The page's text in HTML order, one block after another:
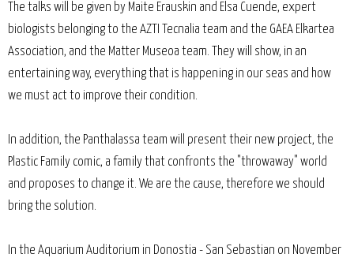
The talks will be given by Maite Erauskin and Elsa Cuende, expert
biologists belonging to the AZTI Tecnalia team and the GAEA Elkartea
Association, and the Matter Museoa team. They will show, in an
entertaining way, everything that is happening in our seas and how
we must act to improve their condition.
In addition, the Panthalassa team will present their new project, the
Plastic Family comic, a family that confronts the "throwaway" world
and proposes to change it. We are the cause, therefore we should
bring the solution.
In the Aquarium Auditorium in Donostia - San Sebastian on November